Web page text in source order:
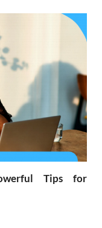
Tips for